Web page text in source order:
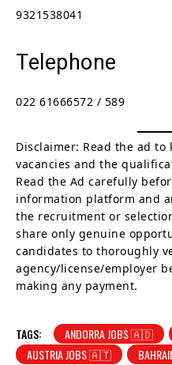
9321538041
Telephone
022 61666572 / 589
Disclaimer: Read the ad
vacancies and the
Read the Ad carefully
information platform and
the recruitment or
share only genuine
candidates to thoroughly
agency/license/employer
making any payment.
TAGS: ANDORRA JOBS 🇦🇩
AUSTRIA JOBS 🇦🇹